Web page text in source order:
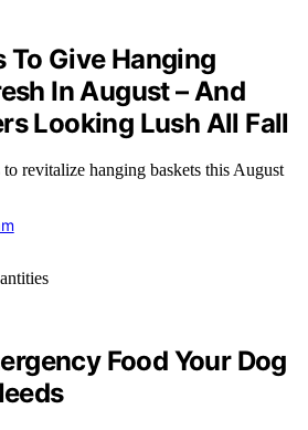
To Give Hanging
In August – And
Looking Lush All Fall
revitalize hanging baskets this August
Food Your Dog